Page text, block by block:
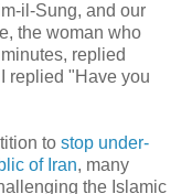
il-Sung, and our
the woman who
replied
replied "Have you
to stop under-
of Iran, many
the Islamic